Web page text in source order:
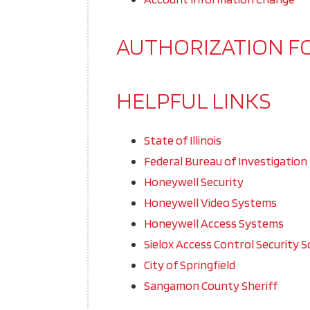
AUTHORIZATION
HELPFUL LINKS
State of Illinois
Federal Bureau of Investigation
Honeywell Security
Honeywell Video Systems
Honeywell Access Systems
Sielox Access Control Security
City of Springfield
Sangamon County Sheriff